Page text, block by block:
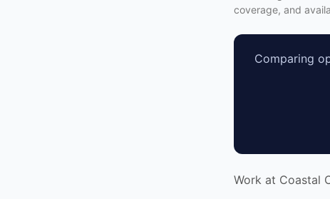
coverage, and
Comparing
Work at Coastal